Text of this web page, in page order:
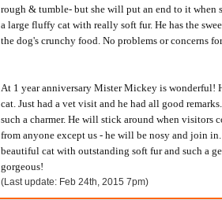
rough & tumble- but she will put an end to it when
a large fluffy cat with really soft fur. He has the
the dog's crunchy food. No problems or concerns
At 1 year anniversary Mister Mickey is wonderful!
cat. Just had a vet visit and he had all good
such a charmer. He will stick around when visitors
from anyone except us - he will be nosy and join
beautiful cat with outstanding soft fur and such a
gorgeous!
(Last update: Feb 24th, 2015 7pm)